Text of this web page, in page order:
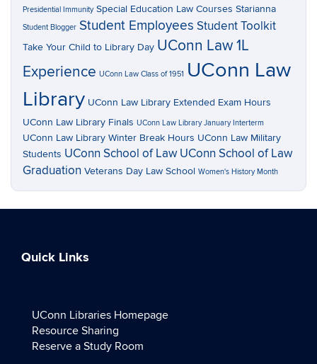
Presidential Immunity Special Education Law Courses Starianna
Student Blogger Student Employees Student Toolkit
Take Your Child to Library Day UConn Law 1L
Experience UConn Law Class of 1951 UConn Law
Library UConn Law Library Extended Exam Hours
UConn Law Library Finals UConn Law Library January Interterm
UConn Law Library Winter Break Hours UConn Law Military
Students UConn School of Law UConn School of Law
Graduation Veterans Day Law School Women's History Month
Quick Links
UConn Libraries Homepage
Resource Sharing
Reserve a Study Room